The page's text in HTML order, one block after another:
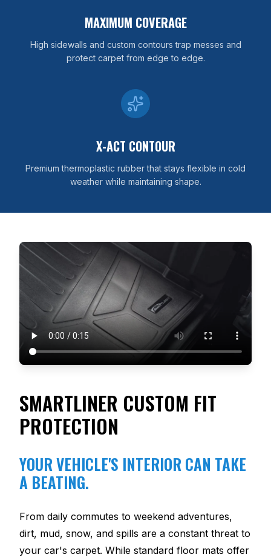
MAXIMUM COVERAGE
High sidewalls and custom contours trap messes and
protect carpet from edge to edge.
X-ACT CONTOUR
Premium thermoplastic rubber that stays flexible in cold
weather while maintaining shape.
SMARTLINER CUSTOM FIT
PROTECTION
YOUR VEHICLE'S INTERIOR CAN TAKE
A BEATING.
From daily commutes to weekend adventures,
dirt, mud, snow, and spills are a constant threat to
your car's carpet. While standard floor mats offer